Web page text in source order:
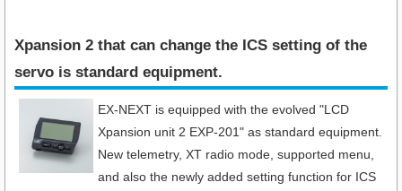
Xpansion 2 that can change the ICS setting of the
servo is standard equipment.​
EX-NEXT is equipped with the evolved "LCD
Xpansion unit 2 EXP-201" as standard equipment.
New telemetry, XT radio mode, supported menu,
and also the newly added setting function for ICS